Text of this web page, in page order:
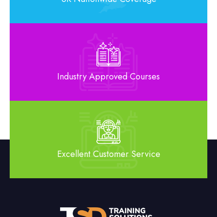
Industry Approved Courses
Excellent Customer Service